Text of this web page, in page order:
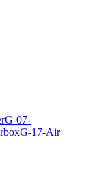
G-07-
G-17-Air